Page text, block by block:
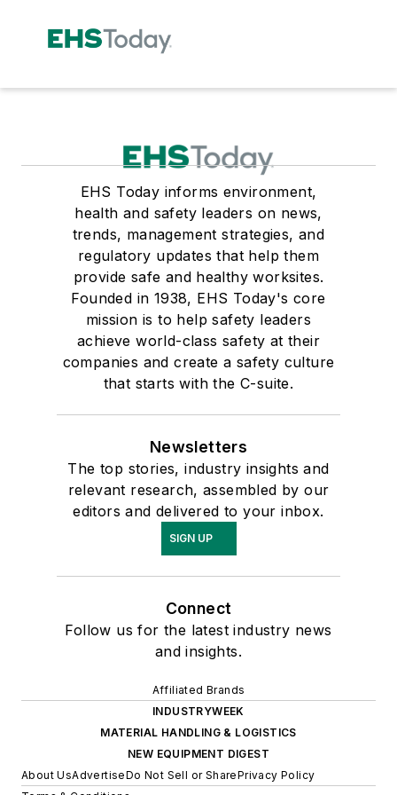
EHS Today informs environment,
health and safety leaders on news,
trends, management strategies, and
regulatory updates that help them
provide safe and healthy worksites.
Founded in 1938, EHS Today's core
mission is to help safety leaders
achieve world-class safety at their
companies and create a safety culture
that starts with the C-suite.
Newsletters
The top stories, industry insights and
relevant research, assembled by our
editors and delivered to your inbox.
SIGN UP
Connect
Follow us for the latest industry news
and insights.
Affiliated Brands
INDUSTRYWEEK
MATERIAL HANDLING & LOGISTICS
NEW EQUIPMENT DIGEST
About UsAdvertiseDo Not Sell or SharePrivacy Policy